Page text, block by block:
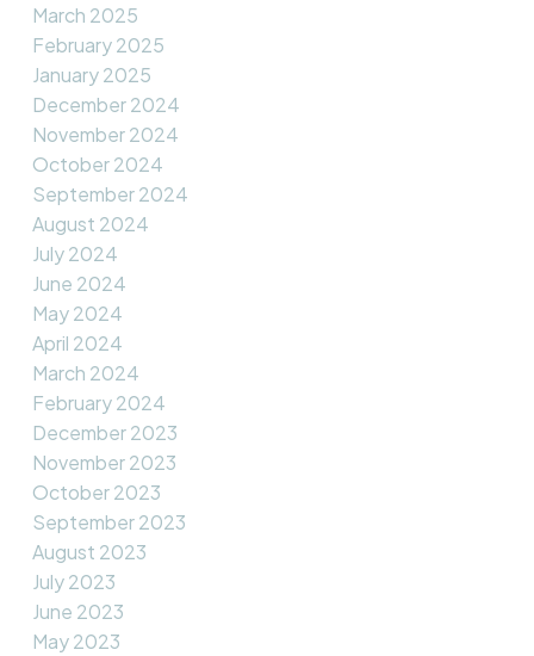
March 2025
February 2025
January 2025
December 2024
November 2024
October 2024
September 2024
August 2024
July 2024
June 2024
May 2024
April 2024
March 2024
February 2024
December 2023
November 2023
October 2023
September 2023
August 2023
July 2023
June 2023
May 2023